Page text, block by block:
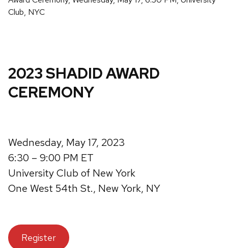
2023 SHADID AWARD
CEREMONY
Wednesday, May 17, 2023
6:30 – 9:00 PM ET
University Club of New York
One West 54th St., New York, NY
Register